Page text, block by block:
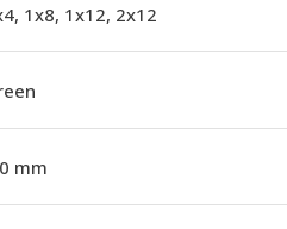
1x8, 1x12, 2x12
mm